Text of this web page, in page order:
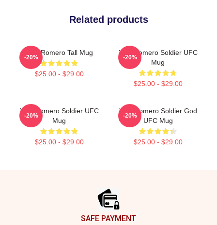
Related products
Yoel Romero Tall Mug
$25.00 - $29.00
-20%
Yoel Romero Soldier UFC
Mug
$25.00 - $29.00
-20%
Yoel Romero Soldier UFC
Mug
$25.00 - $29.00
-20%
Yoel Romero Soldier God
UFC Mug
$25.00 - $29.00
-20%
SAFE PAYMENT